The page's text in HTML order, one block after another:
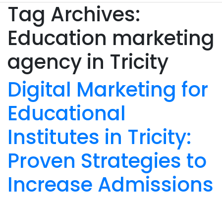
Tag Archives:
Education marketing
agency in Tricity
Digital Marketing for
Educational
Institutes in Tricity:
Proven Strategies to
Increase Admissions